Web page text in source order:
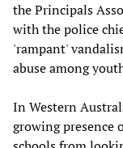
the Principals
with the police
'rampant'
abuse among
In Western
growing presence